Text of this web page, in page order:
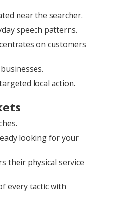
near the searcher.
speech patterns.
on customers
local action.
looking for your
their physical service
every tactic with